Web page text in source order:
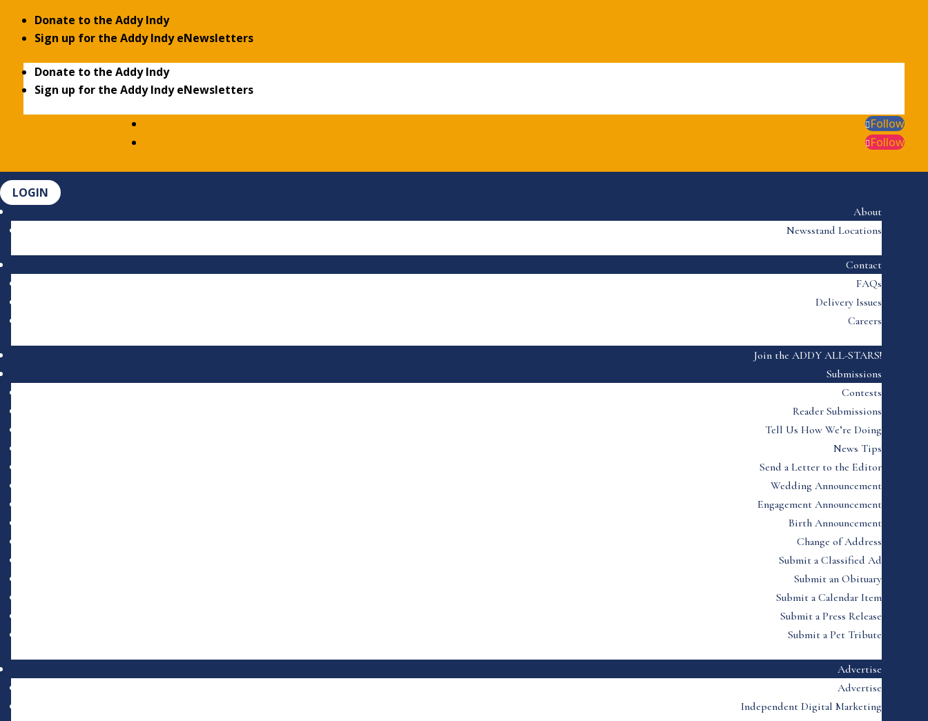
Donate to the Addy Indy
Sign up for the Addy Indy eNewsletters
Donate to the Addy Indy
Sign up for the Addy Indy eNewsletters
Follow
Follow
LOGIN
About
Newsstand Locations
Contact
FAQs
Delivery Issues
Careers
Join the ADDY ALL-STARS!
Submissions
Contests
Reader Submissions
Tell Us How We’re Doing
News Tips
Send a Letter to the Editor
Wedding Announcement
Engagement Announcement
Birth Announcement
Change of Address
Submit a Classified Ad
Submit an Obituary
Submit a Calendar Item
Submit a Press Release
Submit a Pet Tribute
Advertise
Advertise
Independent Digital Marketing